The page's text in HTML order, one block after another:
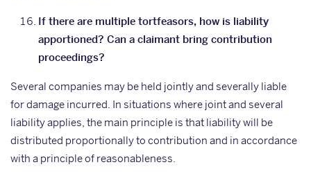
If there are multiple tortfeasors, how is liability
apportioned? Can a claimant bring contribution
proceedings?
Several companies may be held jointly and severally liable
for damage incurred. In situations where joint and several
liability applies, the main principle is that liability will be
distributed proportionally to contribution and in accordance
with a principle of reasonableness.